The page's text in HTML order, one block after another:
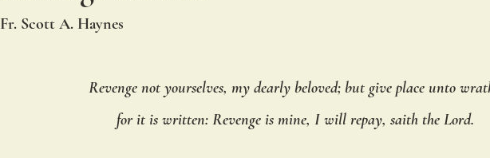
Fr. Scott A. Haynes
Revenge not yourselves, my dearly beloved; but give place unto
for it is written: Revenge is mine, I will repay, saith the Lord.